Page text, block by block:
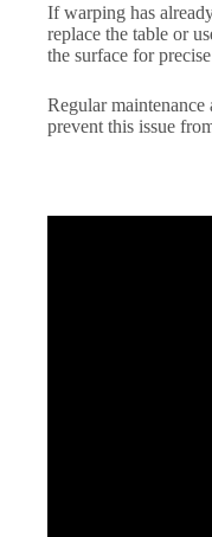
If warping has
replace the table or
the surface for
Regular maintenance
prevent this issue